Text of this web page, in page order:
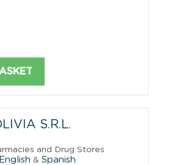
S.R.L.
and Drug Stores
English & Spanish